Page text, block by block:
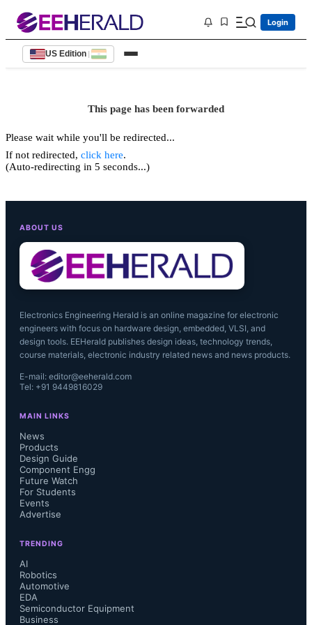
Login
US Edition |
This page has been forwarded
Please wait while you'll be redirected...
If not redirected, click here.
(Auto-redirecting in 5 seconds...)
ABOUT US
Electronics Engineering Herald is an online magazine for electronic
engineers with focus on hardware design, embedded, VLSI, and
design tools. EEHerald publishes design ideas, technology trends,
course materials, electronic industry related news and news products.
E-mail: editor@eeherald.com
Tel: +91 9449816029
MAIN LINKS
News
Products
Design Guide
Component Engg
Future Watch
For Students
Events
Advertise
TRENDING
AI
Robotics
Automotive
EDA
Semiconductor Equipment
Business